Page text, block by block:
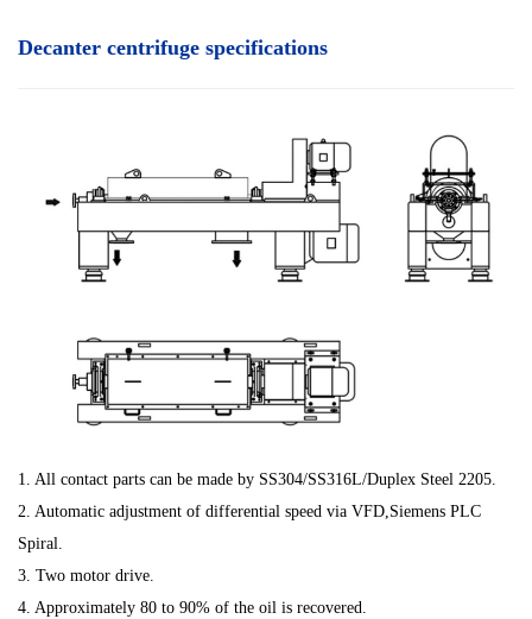
Decanter centrifuge specifications
1. All contact parts can be made by SS304/SS316L/Duplex Steel 2205.
2. Automatic adjustment of differential speed via VFD,Siemens PLC
Spiral.
3. Two motor drive.
4. Approximately 80 to 90% of the oil is recovered.